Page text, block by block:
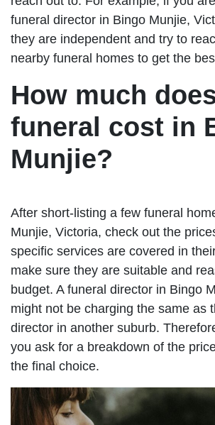
funeral director in Bingo Munjie,
they are independent and try to
nearby funeral homes to get the
How much
funeral cost in
Munjie?
After short-listing a few funeral
Munjie, Victoria, check out the
specific services are covered in
make sure they are suitable and
budget. A funeral director in Bingo
might not be charging the same as
director in another suburb.
you ask for a breakdown of the
the final choice.